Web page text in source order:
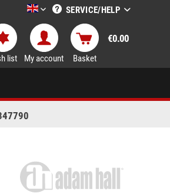
LTT-Versand englisch
SERVICE/HELP
list My account Basket
€0.00